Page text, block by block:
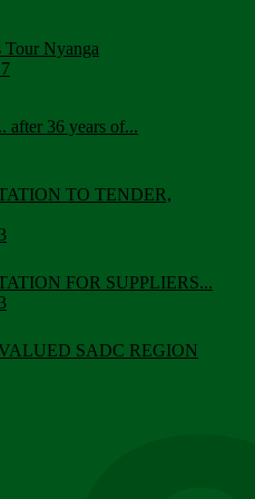
Nyanga
after 36 years of...
TO TENDER,
FOR SUPPLIERS...
SADC REGION